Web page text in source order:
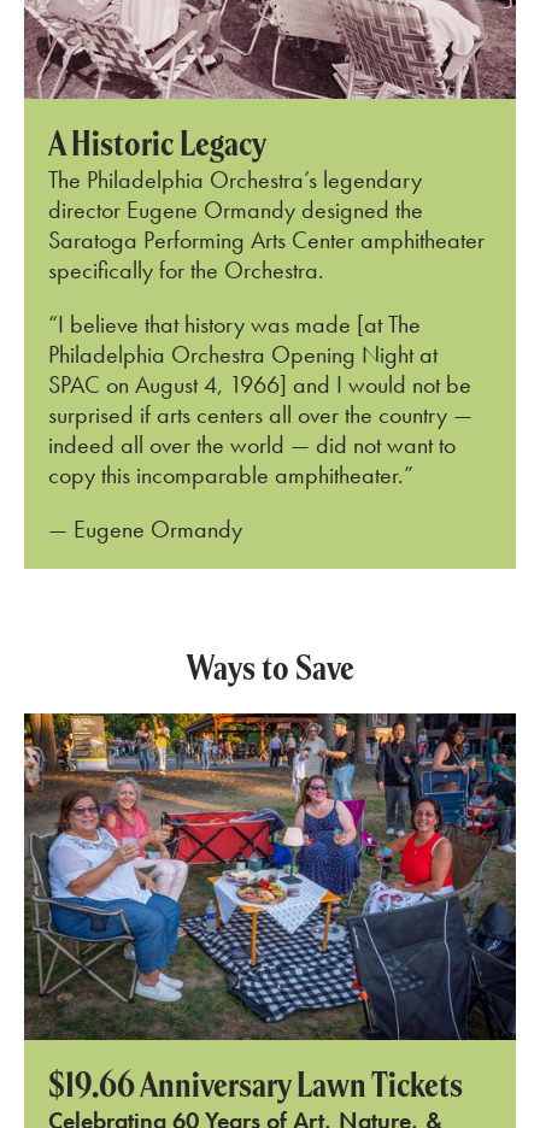
A Historic Legacy
The Philadelphia Orchestra’s legendary
director Eugene Ormandy designed the
Saratoga Performing Arts Center amphitheater
specifically for the Orchestra.
“I believe that history was made [at The
Philadelphia Orchestra Opening Night at
SPAC on August 4, 1966] and I would not be
surprised if arts centers all over the country —
indeed all over the world — did not want to
copy this incomparable amphitheater.”
— Eugene Ormandy
Ways to Save
$19.66 Anniversary Lawn Tickets
Celebrating 60 Years of Art, Nature, &